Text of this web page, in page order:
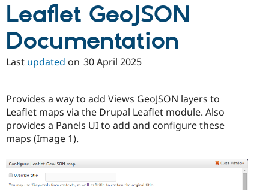
Drupal for
Modules
Themes
Forum
Sustaining
Leaflet GeoJSON
Documentation
Last updated on 30 April 2025
Provides a way to add Views GeoJSON layers to
Leaflet maps via the Drupal Leaflet module. Also
provides a Panels UI to add and configure these
maps (Image 1).